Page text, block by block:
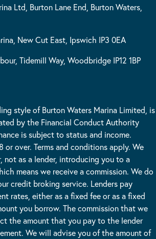
Ltd, Burton Lane End, Burton Waters,
New Cut East, Ipswich IP3 0EA
Tidemill Way, Woodbridge IP12 1BP
style of Burton Waters Marina Limited, is
by the Financial Conduct Authority
is subject to status and income.
or over. Terms and conditions apply. We
not as a lender, introducing you to a
means we receive a commission. We do
credit broking service. Lenders pay
rates, either as a fixed fee or as a fixed
you borrow. The commission that we
the amount that you pay to the lender
We will advise you of the amount of